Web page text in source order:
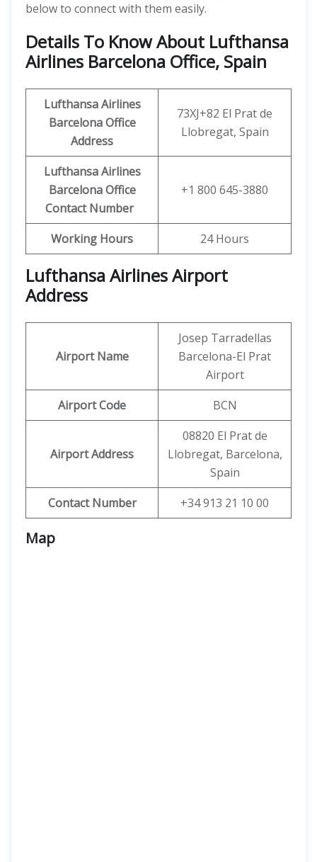
below to connect with them easily.
Details To Know About Lufthansa
Airlines Barcelona Office, Spain
Lufthansa Airlines
Barcelona Office
Address
73XJ+82 El Prat de
Llobregat, Spain
Lufthansa Airlines
Barcelona Office
Contact Number
+1 800 645-3880
Working Hours 24 Hours
Lufthansa Airlines Airport
Address
Airport Name
Josep Tarradellas
Barcelona-El Prat
Airport
Airport Code
BCN
Airport Address
08820 El Prat de
Llobregat, Barcelona,
Spain
Contact Number
+34 913 21 10 00
Map